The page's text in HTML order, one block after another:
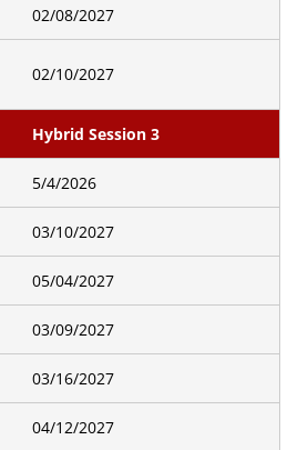
02/08/2027
02/10/2027
Hybrid Session 3
5/4/2026
03/10/2027
05/04/2027
03/09/2027
03/16/2027
04/12/2027